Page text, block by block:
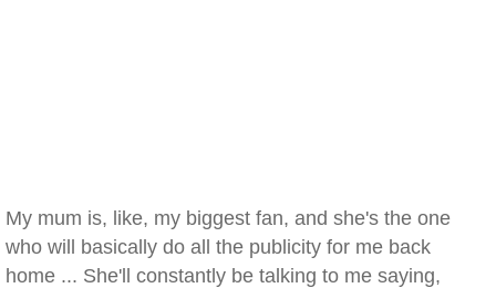
My mum is, like, my biggest fan, and she's the one
who will basically do all the publicity for me back
home ... She'll constantly be talking to me saying,